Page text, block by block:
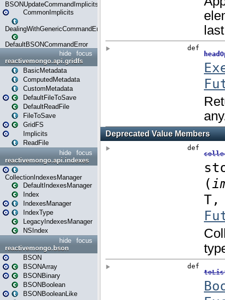
BSONUpdateCommandImplicits
CommonImplicits
DealingWithGenericCommandErrorsReader
DefaultBSONCommandError
focus
hide
reactivemongo.api.gridfs
BasicMetadata
ComputedMetadata
CustomMetadata
DefaultFileToSave
DefaultReadFile
FileToSave
GridFS
Implicits
ReadFile
focus
hide
reactivemongo.api.indexes
CollectionIndexesManager
DefaultIndexesManager
Index
IndexesManager
IndexType
LegacyIndexesManager
NSIndex
focus
hide
reactivemongo.bson
BSON
BSONArray
BSONBinary
BSONBoolean
BSONBooleanLike